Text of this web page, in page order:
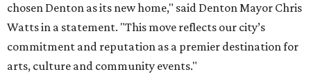
chosen Denton as its new home," said Denton Mayor Chris
Watts in a statement. "This move reflects our city’s
commitment and reputation as a premier destination for
arts, culture and community events."